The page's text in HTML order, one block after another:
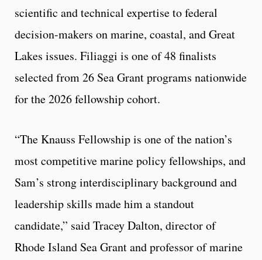
scientific and technical expertise to federal
decision-makers on marine, coastal, and Great
Lakes issues. Filiaggi is one of 48 finalists
selected from 26 Sea Grant programs nationwide
for the 2026 fellowship cohort.
“The Knauss Fellowship is one of the nation’s
most competitive marine policy fellowships, and
Sam’s strong interdisciplinary background and
leadership skills made him a standout
candidate,” said Tracey Dalton, director of
Rhode Island Sea Grant and professor of marine